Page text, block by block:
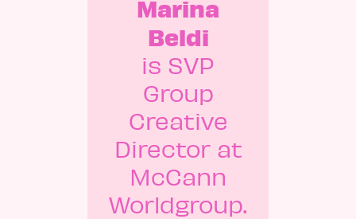
Marina
Beldi
is SVP
Group
Creative
Director at
McCann
Worldgroup.